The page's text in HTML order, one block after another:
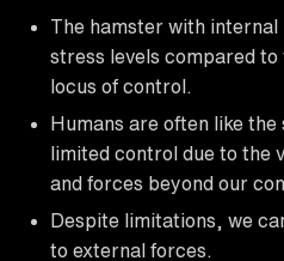
The hamster with
stress levels compared
locus of control.
Humans are often like
limited control due to the
and forces beyond our
Despite limitations, we
to external forces.